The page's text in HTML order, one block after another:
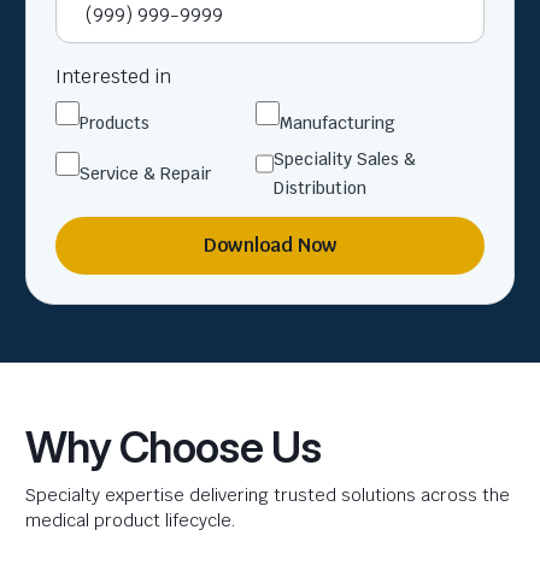
Interested in
Products Manufacturing
Service & Repair
Speciality Sales &
Distribution
Download Now
Why Choose Us
Specialty expertise delivering trusted solutions across the
medical product lifecycle.